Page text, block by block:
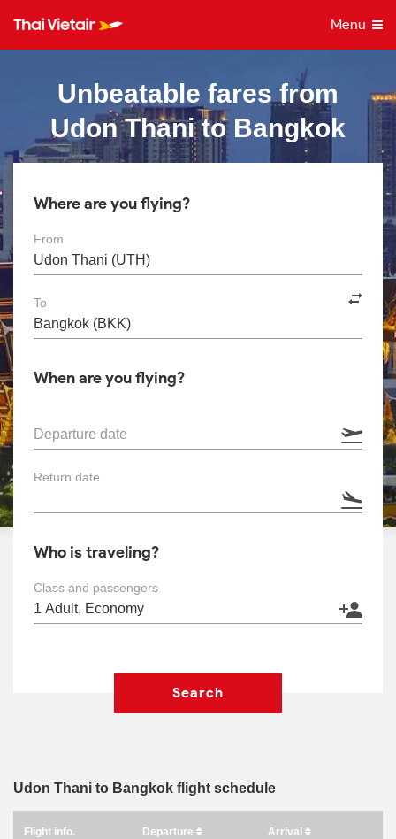
Menu
Unbeatable fares from
Udon Thani to Bangkok
Where are you flying?
From
To
When are you flying?
Departure date
Return date
Who is traveling?
Class and passengers
Search
Udon Thani to Bangkok flight schedule
Flight info. Departure Arrival